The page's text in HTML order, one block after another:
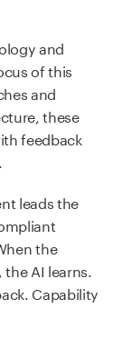
and
of this
and
these
feedback
leads the
the
AI learns.
Capability